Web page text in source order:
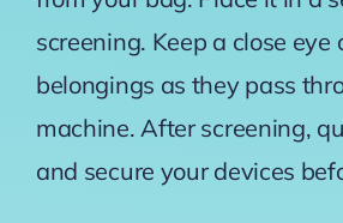
screening. Keep a close eye
belongings as they pass
machine. After screening,
and secure your devices